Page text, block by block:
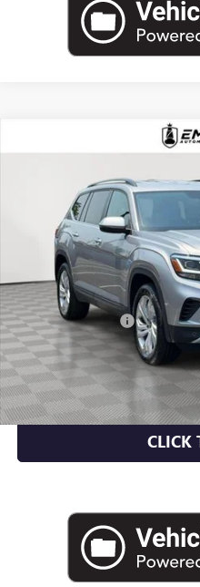
VOLKSWAGEN
1V2HR2CA4PC500856
40,356 mi
Market Value
Documentation Fee
Empire Price
CHECK
CLICK